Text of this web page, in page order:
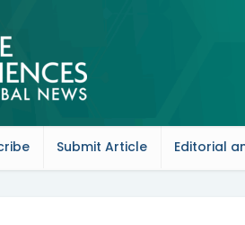
Submit Article Editorial